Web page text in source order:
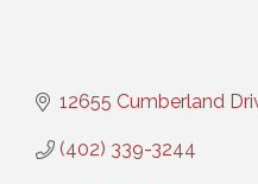
12655 Cumberland
(402) 339-3244